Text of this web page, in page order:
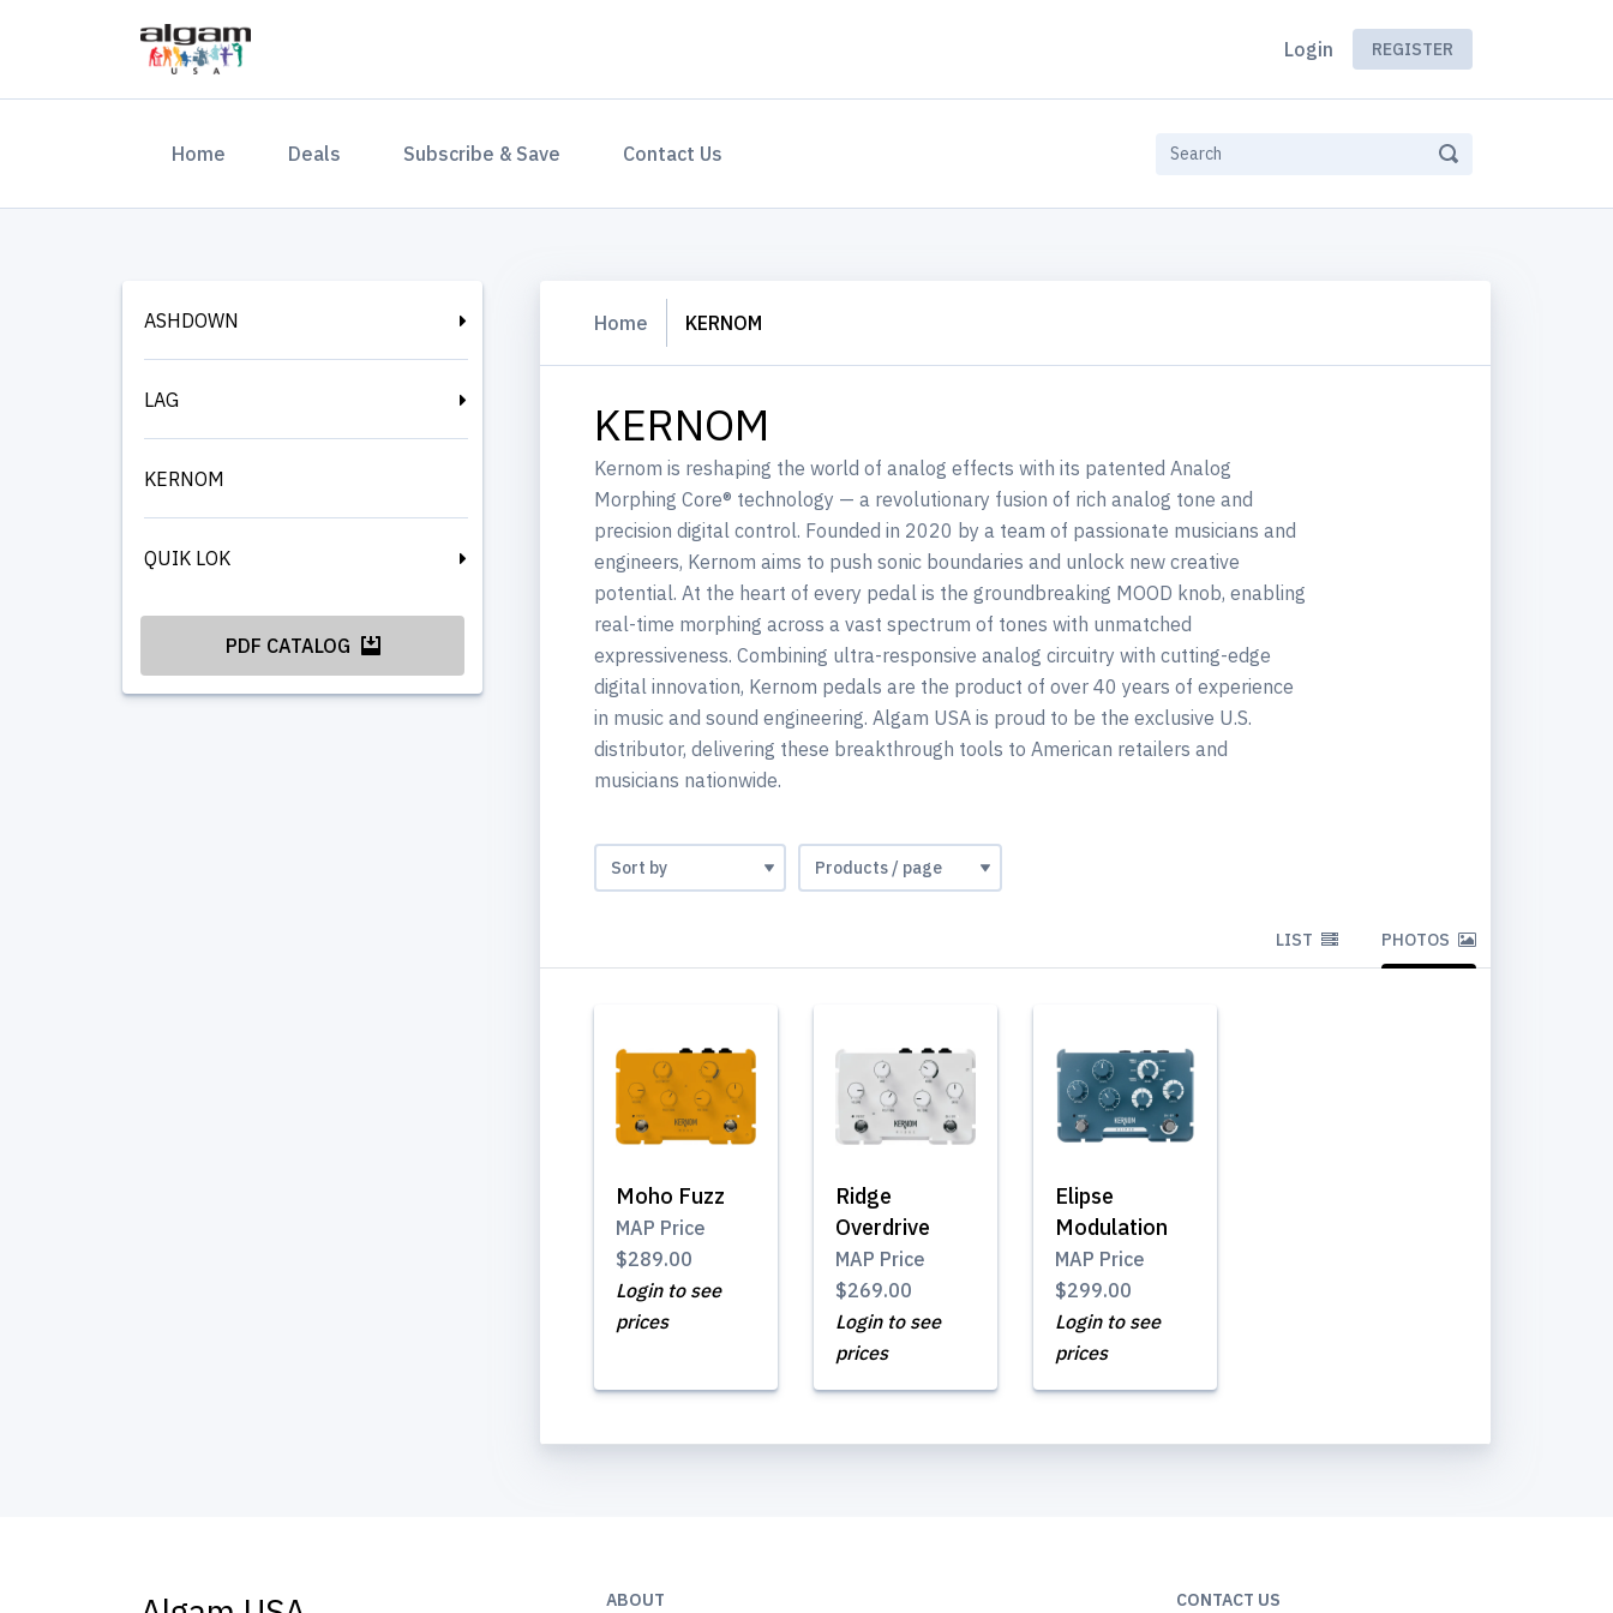
Login REGISTER
Home (current)Deals Subscribe & Save Contact Us
ASHDOWN
LAG
KERNOM
QUIK LOK
PDF CATALOG
Home KERNOM
KERNOM
Kernom is reshaping the world of analog effects with its patented Analog
Morphing Core® technology — a revolutionary fusion of rich analog tone and
precision digital control. Founded in 2020 by a team of passionate musicians and
engineers, Kernom aims to push sonic boundaries and unlock new creative
potential. At the heart of every pedal is the groundbreaking MOOD knob, enabling
real-time morphing across a vast spectrum of tones with unmatched
expressiveness. Combining ultra-responsive analog circuitry with cutting-edge
digital innovation, Kernom pedals are the product of over 40 years of experience
in music and sound engineering. Algam USA is proud to be the exclusive U.S.
distributor, delivering these breakthrough tools to American retailers and
musicians nationwide.
LIST PHOTOS
Moho Fuzz
MAP Price
$289.00
Login to see
prices
Ridge
Overdrive
MAP Price
$269.00
Login to see
prices
Elipse
Modulation
MAP Price
$299.00
Login to see
prices
ABOUT CONTACT US